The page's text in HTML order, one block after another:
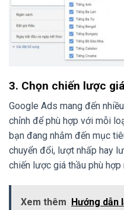
3. Chọn chiến lược
Google Ads mang đến
chỉnh để phù hợp với mỗi
bạn đang nhắm đến mục
chuyển đổi, lượt nhấp hay
chiến lược giá thầu phù hợp
Xem thêm Hướng dẫn